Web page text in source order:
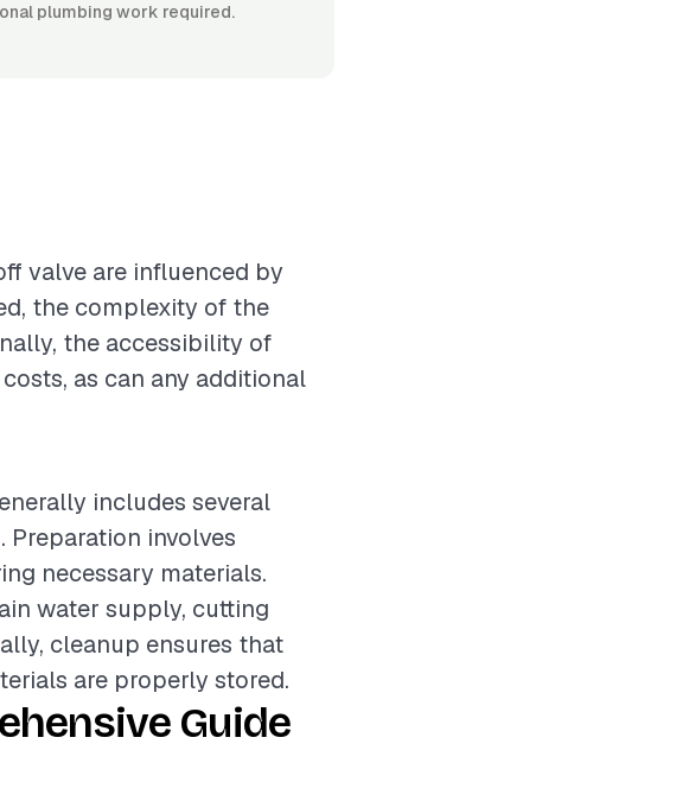
plumbing work required.
valve are influenced by
the complexity of the
the accessibility of
as can any additional
includes several
Preparation involves
necessary materials.
water supply, cutting
cleanup ensures that
are properly stored.
Guide